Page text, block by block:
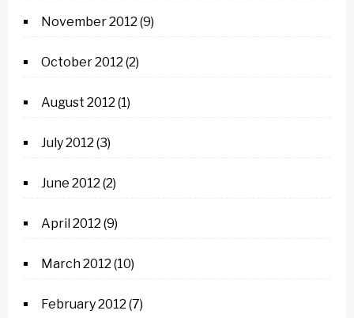
November 2012 (9)
October 2012 (2)
August 2012 (1)
July 2012 (3)
June 2012 (2)
April 2012 (9)
March 2012 (10)
February 2012 (7)